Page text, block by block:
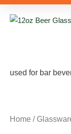
used for bar
Home /